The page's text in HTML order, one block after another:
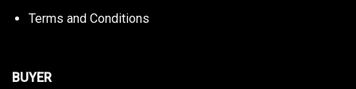
Terms and Conditions
BUYER